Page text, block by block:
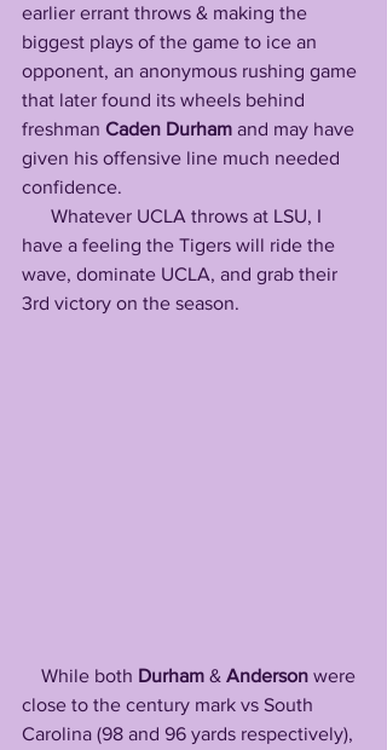
earlier errant throws & making the
biggest plays of the game to ice an
opponent, an anonymous rushing game
that later found its wheels behind
freshman Caden Durham and may have
given his offensive line much needed
confidence.
have a feeling the Tigers will ride the
wave, dominate UCLA, and grab their
3rd victory on the season.
    While both
Durham & Anderson were
close to the century mark vs South
Carolina (98 and 96 yards respectively),